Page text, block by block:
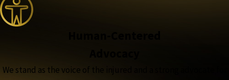
We stand as the voice of the injured and a strong advocate for